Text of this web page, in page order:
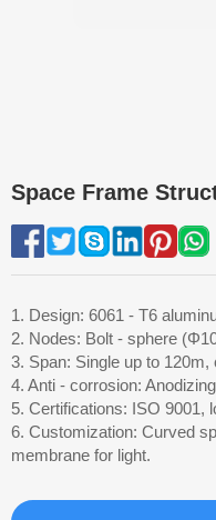
Space Frame
1. Design: 6061 - T6
2. Nodes: Bolt - sphere
3. Span: Single up to 120m,
4. Anti - corrosion:
5. Certifications: ISO 9001,
6. Customization: Curved
membrane for light.